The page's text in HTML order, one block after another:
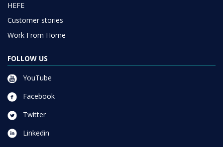
HEFE
Customer stories
Work From Home
FOLLOW US
YouTube
Facebook
Twitter
Linkedin